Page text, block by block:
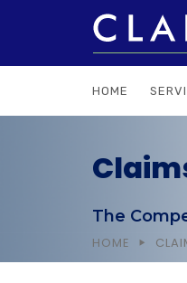
HOME
The
HOME